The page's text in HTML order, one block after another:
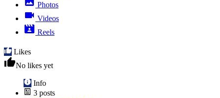
Photos
Videos
Reels
Likes
No likes yet
Info
3 posts